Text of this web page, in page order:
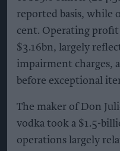
reported basis, while
cent. Operating profit
$3.16bn, largely
impairment charges,
before exceptional
The maker of Don
vodka took a $1.5-
operations largely